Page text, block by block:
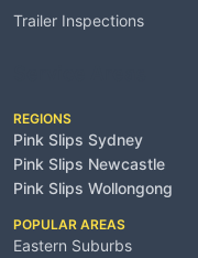
Trailer Inspections
REGIONS
Pink Slips Sydney
Pink Slips Newcastle
Pink Slips Wollongong
POPULAR AREAS
Eastern Suburbs